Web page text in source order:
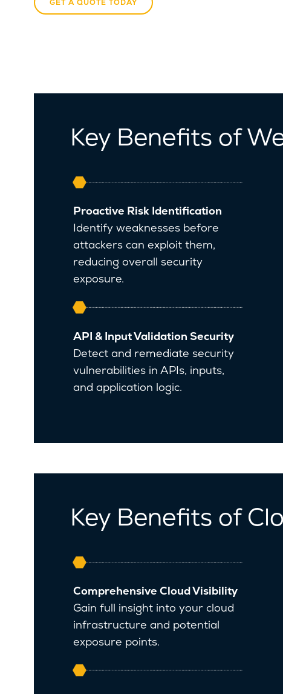
GET A QUOTE TODAY
Key Benefits of
Proactive Risk Identification
Identify weaknesses before
attackers can exploit them,
reducing overall security
exposure.
API & Input Validation Security
Detect and remediate security
vulnerabilities in APIs, inputs,
and application logic.
Key Benefits of
Comprehensive Cloud Visibility
Gain full insight into your cloud
infrastructure and potential
exposure points.